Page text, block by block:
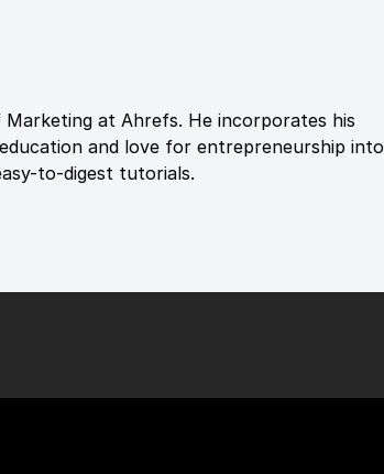
Marketing at Ahrefs. He incorporates his
and love for entrepreneurship into
to-digest tutorials.